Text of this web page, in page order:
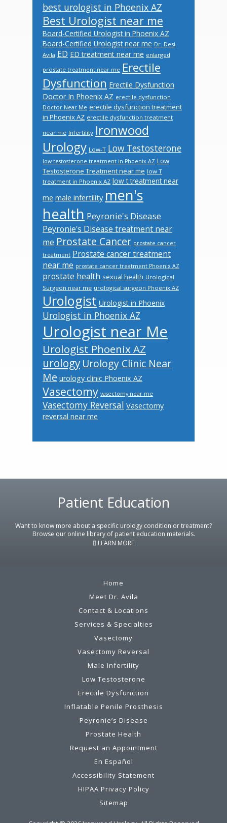
best urologist in Phoenix AZ
Best Urologist near me
Board-Certified Urologist in Phoenix AZ
Board-Certified Urologist near me Dr. Desi
Avila ED ED treatment near me enlarged
prostate treatment near me Erectile
Dysfunction Erectile Dysfunction
Doctor In Phoenix AZ erectile dysfunction
Doctor Near Me erectile dysfunction treatment
in Phoenix AZ erectile dysfunction treatment
near me Infertility Ironwood
Urology Low-T Low Testosterone
low testosterone treatment in Phoenix AZ Low
Testosterone Treatment near me low T
treatment in Phoenix AZ low t treatment near
me male infertility men's
health Peyronie's Disease
Peyronie's Disease treatment near
me Prostate Cancer prostate cancer
treatment Prostate cancer treatment
near me prostate cancer treatment Phoenix AZ
prostate health sexual health Urological
Surgeon near me urological surgeon Phoenix AZ
Urologist Urologist in Phoenix
Urologist in Phoenix AZ
Urologist near Me
Urologist Phoenix AZ
urology Urology Clinic Near
Me urology clinic Phoenix AZ
Vasectomy vasectomy near me
Vasectomy Reversal Vasectomy
reversal near me
Patient Education
Want to know more about a specific urology condition or treatment?
Browse our online library of patient education materials.
LEARN MORE
Home
Meet Dr. Avila
Contact & Locations
Services & Specialties
Vasectomy
Vasectomy Reversal
Male Infertility
Low Testosterone
Erectile Dysfunction
Inflatable Penile Prosthesis
Peyronie’s Disease
Prostate Health
Request an Appointment
En Español
Accessibility Statement
HIPAA Privacy Policy
Sitemap